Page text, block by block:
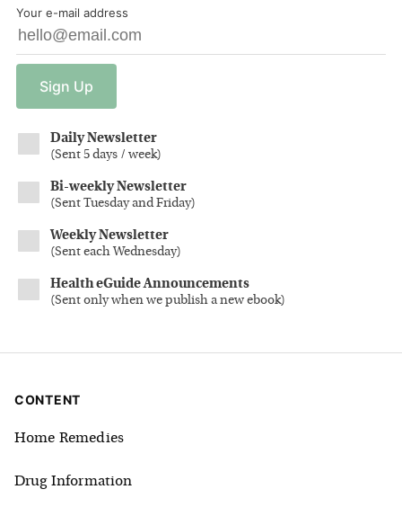
Your e-mail address
Sign Up
Daily Newsletter
(Sent 5 days / week)
Bi-weekly Newsletter
(Sent Tuesday and Friday)
Weekly Newsletter
(Sent each Wednesday)
Health eGuide Announcements
(Sent only when we publish a new ebook)
CONTENT
Home Remedies
Drug Information